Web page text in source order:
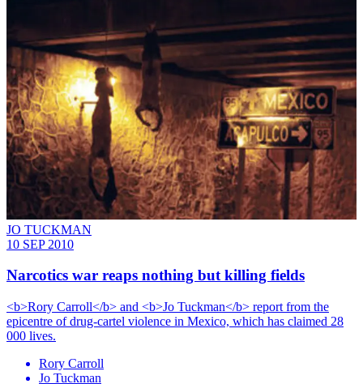
JO TUCKMAN
10 SEP 2010
Narcotics war reaps nothing but killing fields
<b>Rory Carroll</b> and <b>Jo Tuckman</b> report from the
epicentre of drug-cartel violence in Mexico, which has claimed 28
000 lives.
Rory Carroll
Jo Tuckman